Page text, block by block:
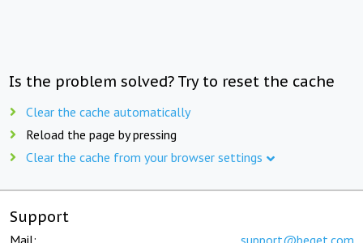
Is the problem solved? Try to reset the cache
Clear the cache automatically
Reload the page by pressing
Clear the cache from your browser settings
Support
Mail: support@beget.com